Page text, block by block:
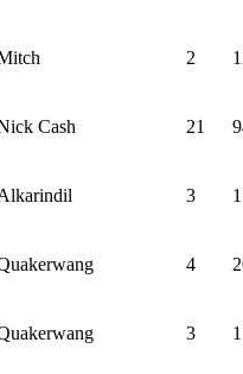
2
Cash 21
3
4
3